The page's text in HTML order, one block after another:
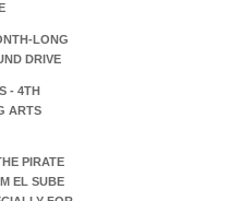
LONG
DRIVE
- 4TH
ARTS
PIRATE
EL SUBE